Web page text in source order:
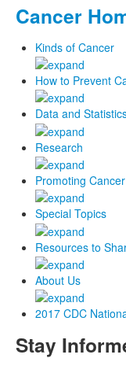
Cancer
Kinds of Cancer
How to Prevent
Data and
Research
Promoting
Special Topics
Resources to
About Us
2017 CDC
Stay